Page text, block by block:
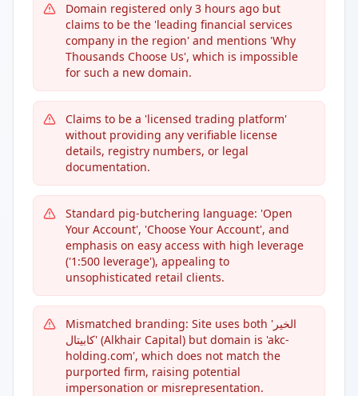
Domain registered only 3 hours ago but
claims to be the 'leading financial services
company in the region' and mentions 'Why
Thousands Choose Us', which is impossible
for such a new domain.
Claims to be a 'licensed trading platform'
without providing any verifiable license
details, registry numbers, or legal
documentation.
Standard pig-butchering language: 'Open
Your Account', 'Choose Your Account', and
emphasis on easy access with high leverage
('1:500 leverage'), appealing to
unsophisticated retail clients.
Mismatched branding: Site uses both 'الخير
كابيتال' (Alkhair Capital) but domain is 'akc-
holding.com', which does not match the
purported firm, raising potential
impersonation or misrepresentation.